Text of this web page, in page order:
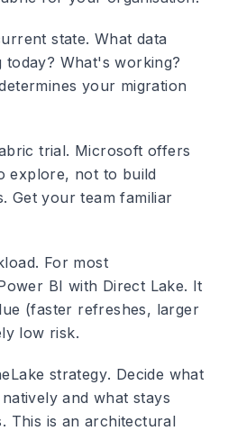
state. What data
What's working?
your migration
trial. Microsoft offers
explore, not to build
Get your team familiar
. For most
BI with Direct Lake. It
(faster refreshes, larger
low risk.
strategy. Decide what
and what stays
This is an architectural